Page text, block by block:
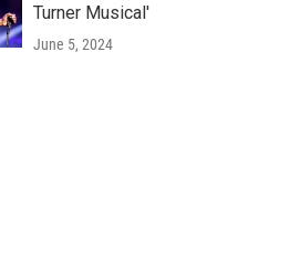
Turner Musical'
June 5, 2024